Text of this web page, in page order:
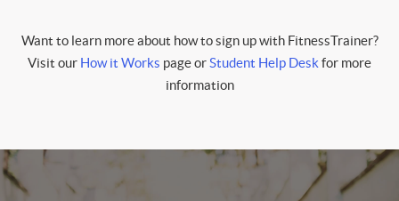
Want to learn more about how to sign up with FitnessTrainer?
Visit our How it Works page orStudent Help Deskfor more
information